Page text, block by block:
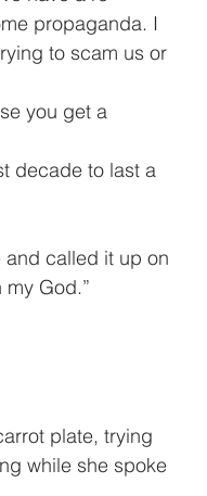
propaganda. I
to scam us or
God.”
while she spoke